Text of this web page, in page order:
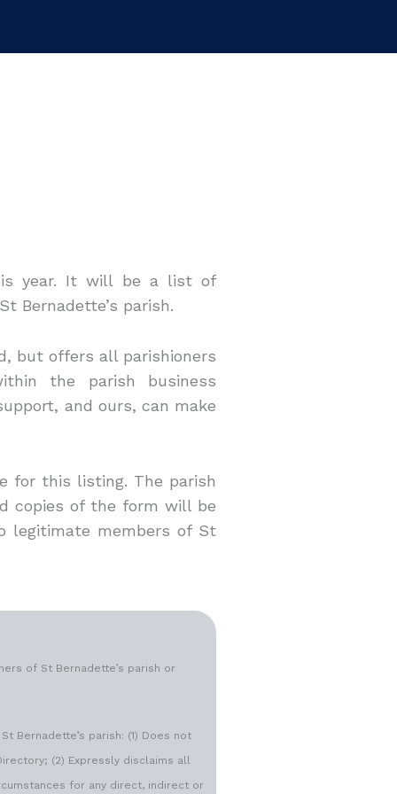
year. It will be a list of
Bernadette’s parish.
but offers all parishioners
the parish business
and ours, can make
for this listing. The parish
copies of the form will be
legitimate members of St
of St Bernadette’s parish or
Bernadette’s parish: (1) Does not
(2) Expressly disclaims all
for any direct, indirect or